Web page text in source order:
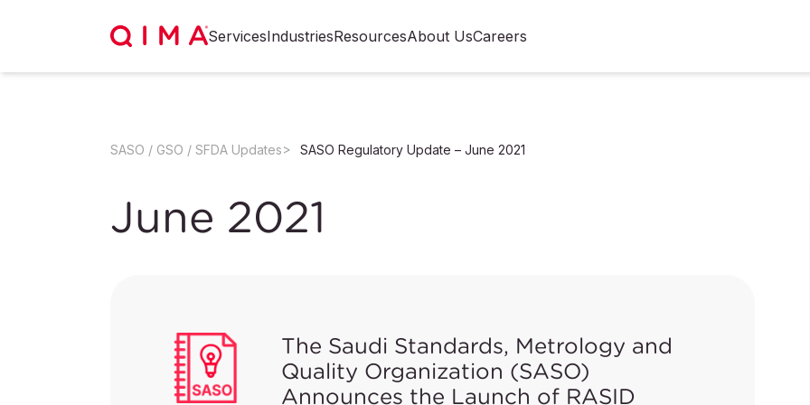
ServicesIndustriesResourcesAbout UsCareers
SASO / GSO / SFDA Updates SASO Regulatory Update – June 2021
June 2021
The Saudi Standards, Metrology and
Quality Organization (SASO)
Announces the Launch of RASID